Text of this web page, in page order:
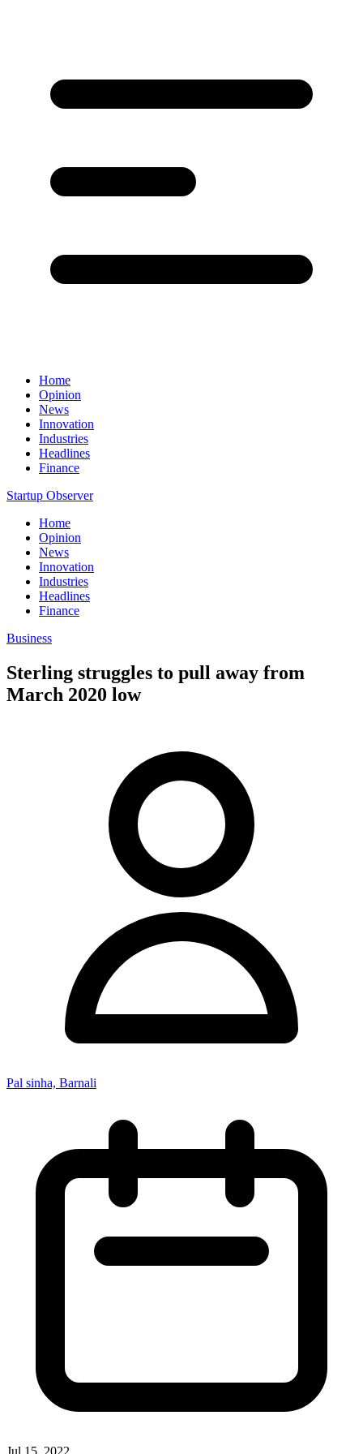
Home
Opinion
News
Innovation
Industries
Headlines
Finance
Startup Observer
Home
Opinion
News
Innovation
Industries
Headlines
Finance
Business
Sterling struggles to pull away from
March 2020 low
Pal sinha, Barnali
Jul 15, 2022